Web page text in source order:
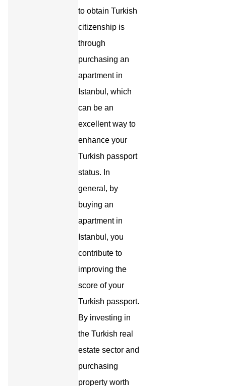
to obtain Turkish
citizenship is
through
purchasing an
apartment in
Istanbul, which
can be an
excellent way to
enhance your
Turkish passport
status. In
general, by
buying an
apartment in
Istanbul, you
contribute to
improving the
score of your
Turkish passport.
By investing in
the Turkish real
estate sector and
purchasing
property worth